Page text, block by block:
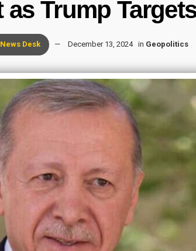
Trump
Desk December 13, 2024 in Geopolitics